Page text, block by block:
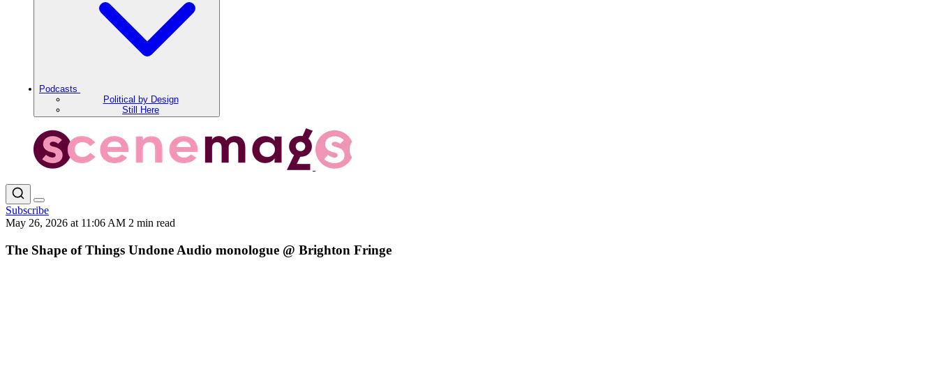
Podcasts
Political by Design
Still Here
Subscribe
May 26, 2026 at 11:06 AM 2 min read
The Shape of Things Undone Audio monologue @ Brighton Fringe